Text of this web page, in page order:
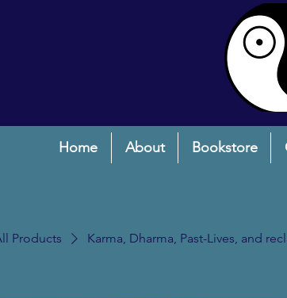
Home About Bookstore
Products Karma, Dharma, Past-Lives, and